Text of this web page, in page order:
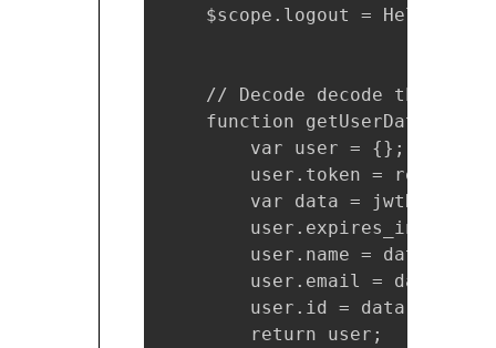
$scope.logout =
// Decode decode the
function
        var user = {};
user.token =
var data =
user.expires_in = new
        user.name = data.name;
user.email =
        user.id = data.oid;
        return user;